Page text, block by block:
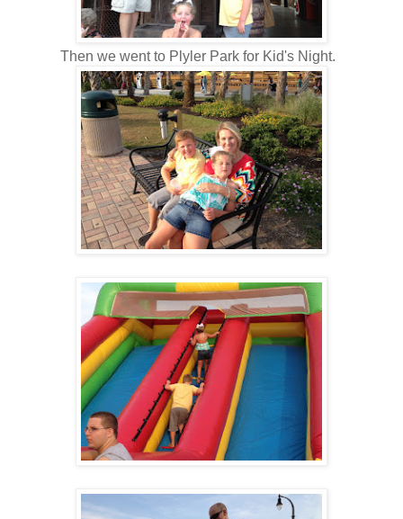
Then we went to Plyler Park for Kid's Night.